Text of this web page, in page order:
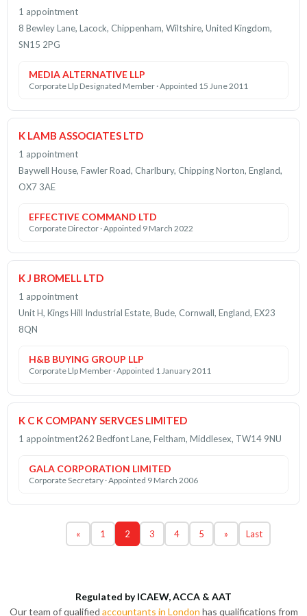
1 appointment
8 Bewley Lane, Lacock, Chippenham, Wiltshire, United Kingdom,
SN15 2PG
MEDIA ALTERNATIVE LLP
Corporate Llp Designated Member · Appointed 15 June 2011
K LAMB ASSOCIATES LTD
1 appointment
Baywell House, Fawler Road, Charlbury, Chipping Norton, England,
OX7 3AE
EFFECTIVE COMMAND LTD
Corporate Director · Appointed 9 March 2022
K J BROMELL LTD
1 appointment
Unit H, Kings Hill Industrial Estate, Bude, Cornwall, England, EX23
8QN
H&B BUYING GROUP LLP
Corporate Llp Member · Appointed 1 January 2011
K C K COMPANY SERVCES LIMITED
1 appointment262 Bedfont Lane, Feltham, Middlesex, TW14 9NU
GALA CORPORATION LIMITED
Corporate Secretary · Appointed 9 March 2006
« 1 2 3 4 5 » Last
Regulated by ICAEW, ACCA & AAT
Our team of qualified accountants in London has qualifications from